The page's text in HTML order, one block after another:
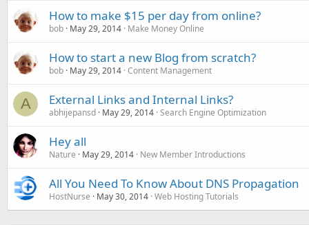
How to make $15 per day from online?
bob May 29, 2014 Make Money Online
How to start a new Blog from scratch?
bob May 29, 2014 Content Management
A External Links and Internal Links?
abhijepansd May 29, 2014 Search Engine Optimization
Hey all
Nature May 29, 2014 New Member Introductions
All You Need To Know About DNS Propagation
HostNurse May 30, 2014 Web Hosting Tutorials